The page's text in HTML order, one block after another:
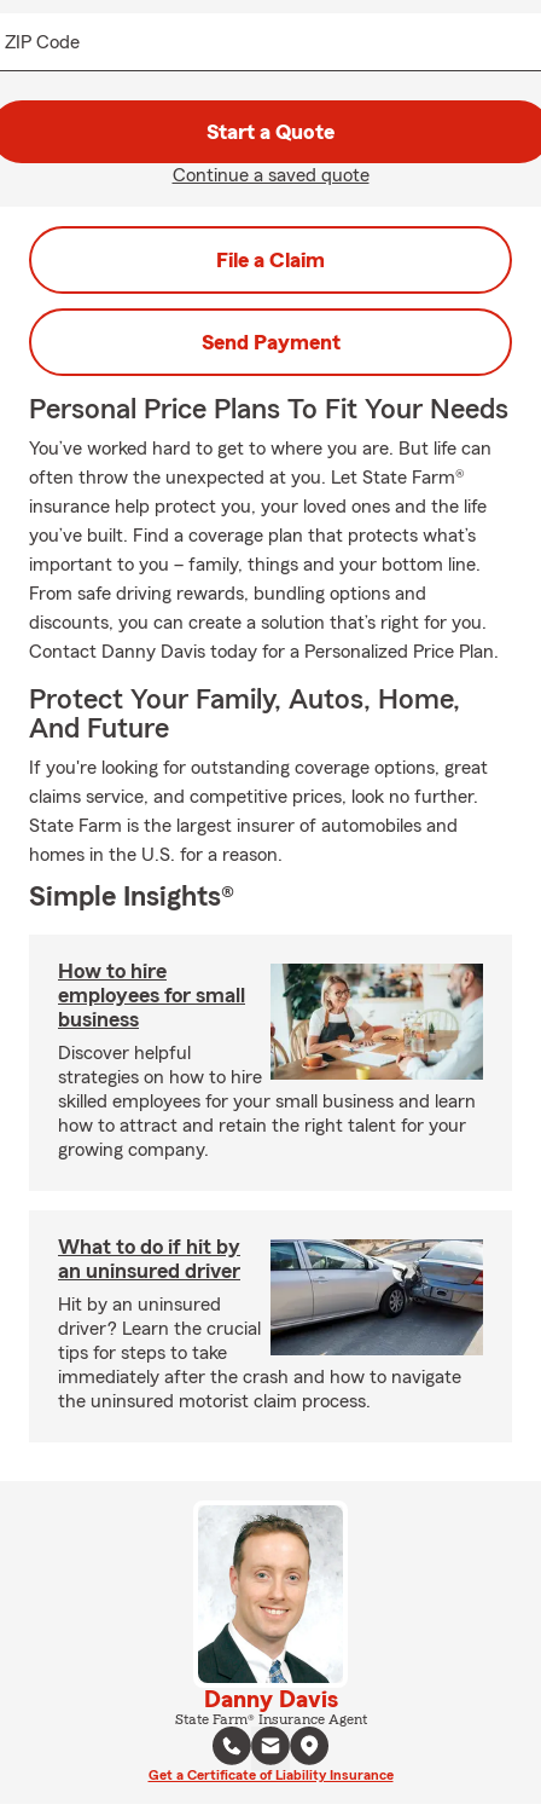
ZIP Code
Start a Quote
Continue a saved quote
File a Claim
Send Payment
Personal Price Plans To Fit Your Needs
You’ve worked hard to get to where you are. But life can
often throw the unexpected at you. Let State Farm®
insurance help protect you, your loved ones and the life
you’ve built. Find a coverage plan that protects what’s
important to you – family, things and your bottom line.
From safe driving rewards, bundling options and
discounts, you can create a solution that’s right for you.
Contact Danny Davis today for a Personalized Price Plan.
Protect Your Family, Autos, Home,
And Future
If you're looking for outstanding coverage options, great
claims service, and competitive prices, look no further.
State Farm is the largest insurer of automobiles and
homes in the U.S. for a reason.
Simple Insights®
How to hire
employees for small
business
Discover helpful
strategies on how to hire
skilled employees for your small business and learn
how to attract and retain the right talent for your
growing company.
What to do if hit by
an uninsured driver
Hit by an uninsured
driver? Learn the crucial
tips for steps to take
immediately after the crash and how to navigate
the uninsured motorist claim process.
Danny Davis
State Farm® Insurance Agent
Get a Certificate of Liability Insurance